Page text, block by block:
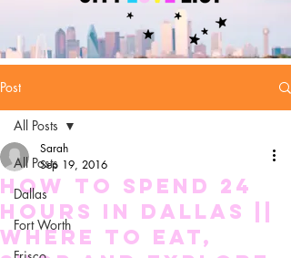
Post
All Posts
Dallas
Fort Worth
All Posts
HOW TO SPEND 24
HOURS IN DALLAS ||
WHERE TO EAT,
Sarah
Sep 19, 2016